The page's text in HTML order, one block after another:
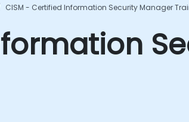
CISM - Certified Information Security Manager